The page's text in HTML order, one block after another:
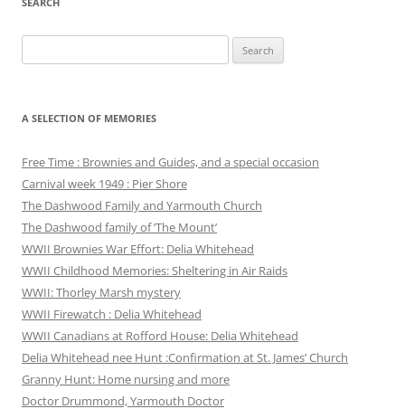
for:
A SELECTION OF MEMORIES
Free Time : Brownies and Guides, and a special occasion
Carnival week 1949 : Pier Shore
The Dashwood Family and Yarmouth Church
The Dashwood family of ‘The Mount’
WWII Brownies War Effort: Delia Whitehead
WWII Childhood Memories: Sheltering in Air Raids
WWII: Thorley Marsh mystery
WWII Firewatch : Delia Whitehead
WWII Canadians at Rofford House: Delia Whitehead
Delia Whitehead nee Hunt :Confirmation at St. James’ Church
Granny Hunt: Home nursing and more
Doctor Drummond, Yarmouth Doctor